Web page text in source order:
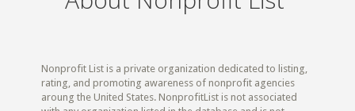
Nonprofit List is a private organization dedicated to listing,
rating, and promoting awareness of nonprofit agencies
aroung the United States. NonprofitList is not associated